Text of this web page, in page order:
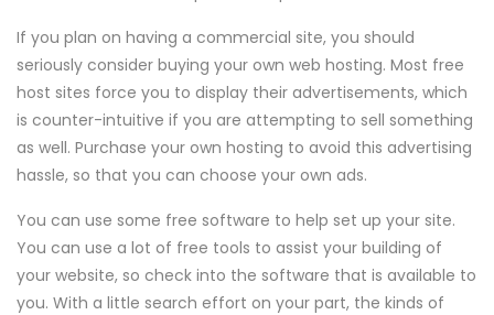
If you plan on having a commercial site, you should
seriously consider buying your own web hosting. Most free
host sites force you to display their advertisements, which
is counter-intuitive if you are attempting to sell something
as well. Purchase your own hosting to avoid this advertising
hassle, so that you can choose your own ads.
You can use some free software to help set up your site.
You can use a lot of free tools to assist your building of
your website, so check into the software that is available to
you. With a little search effort on your part, the kinds of